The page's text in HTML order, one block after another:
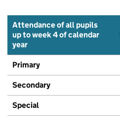
Attendance of all pupils
up to week 4 of calendar
year
Primary
Secondary
Special